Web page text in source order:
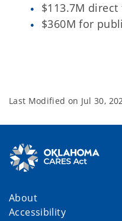
$113.7M
$360M for
Last Modified on Jul 30,
About
Accessibility